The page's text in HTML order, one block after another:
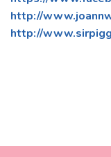
http://
http://